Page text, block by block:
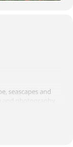
seascapes and
and light
times of the day.
with wool and is a